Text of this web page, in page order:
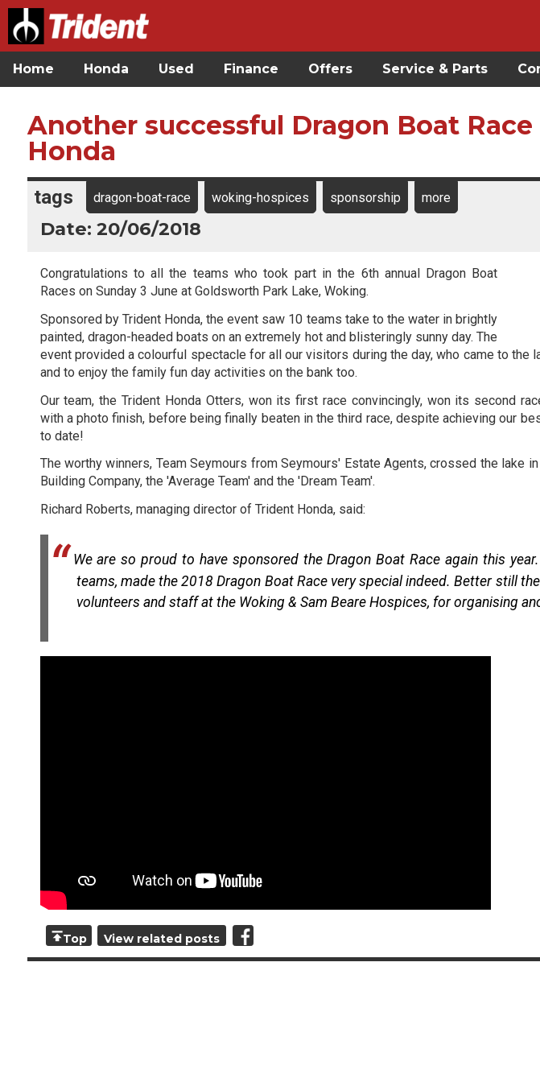
Home Honda Used Finance Offers Service & Parts
Another successful Dragon Boat
Honda
tags dragon-boat-race woking-hospices sponsorship more
Date: 20/06/2018
Congratulations to all the teams who took part in the 6th annual Dragon Boat
Races on Sunday 3 June at Goldsworth Park Lake, Woking.
Sponsored by Trident Honda, the event saw 10 teams take to the water in brightly
painted, dragon-headed boats on an extremely hot and blisteringly sunny day. The
event provided a colourful spectacle for all our visitors during the day, who came to the
and to enjoy the family fun day activities on the bank too.
Our team, the Trident Honda Otters, won its first race convincingly, won its second
with a photo finish, before being finally beaten in the third race, despite achieving our
to date!
The worthy winners, Team Seymours from Seymours' Estate Agents, crossed the
Building Company, the 'Average Team' and the 'Dream Team'.
Richard Roberts, managing director of Trident Honda, said:
We are so proud to have sponsored the Dragon Boat Race again this
teams, made the 2018 Dragon Boat Race very special indeed. Better still
volunteers and staff at the Woking & Sam Beare Hospices, for organising
Top View related posts